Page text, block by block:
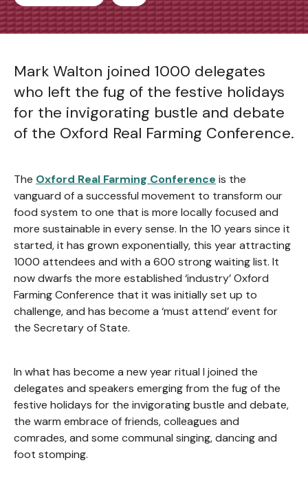
Mark Walton joined 1000 delegates
who left the fug of the festive holidays
for the invigorating bustle and debate
of the Oxford Real Farming Conference.
The Oxford Real Farming Conference is the
vanguard of a successful movement to transform our
food system to one that is more locally focused and
more sustainable in every sense. In the 10 years since it
started, it has grown exponentially, this year attracting
1000 attendees and with a 600 strong waiting list. It
now dwarfs the more established ‘industry’ Oxford
Farming Conference that it was initially set up to
challenge, and has become a ‘must attend’ event for
the Secretary of State.
In what has become a new year ritual I joined the
delegates and speakers emerging from the fug of the
festive holidays for the invigorating bustle and debate,
the warm embrace of friends, colleagues and
comrades, and some communal singing, dancing and
foot stomping.